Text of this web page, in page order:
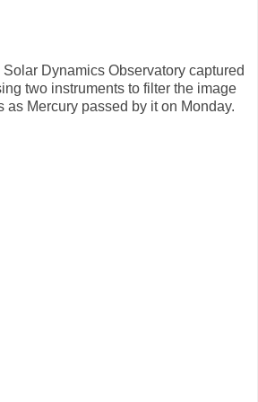
Solar Dynamics Observatory captured
two instruments to filter the image
as Mercury passed by it on Monday.